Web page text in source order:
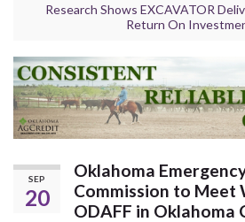
Research Shows EXCAVATOR
Return On
SEP
20
Oklahoma
Commission to Meet
ODAFF in Oklahoma